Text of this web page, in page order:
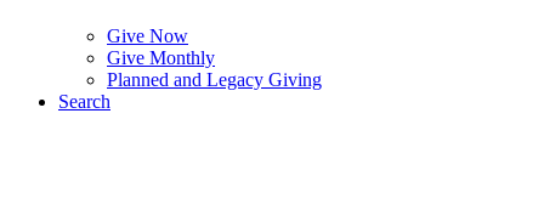
Give Now
Give Monthly
Planned and Legacy Giving
Search